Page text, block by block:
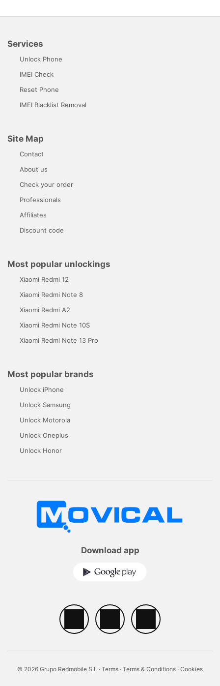
Services
Unlock Phone
IMEI Check
Reset Phone
IMEI Blacklist Removal
Site Map
Contact
About us
Check your order
Professionals
Affiliates
Discount code
Most popular unlockings
Xiaomi Redmi 12
Xiaomi Redmi Note 8
Xiaomi Redmi A2
Xiaomi Redmi Note 10S
Xiaomi Redmi Note 13 Pro
Most popular brands
Unlock iPhone
Unlock Samsung
Unlock Motorola
Unlock Oneplus
Unlock Honor
Download app
© 2026 Grupo Redmobile S.L · Terms · Terms & Conditions · Cookies